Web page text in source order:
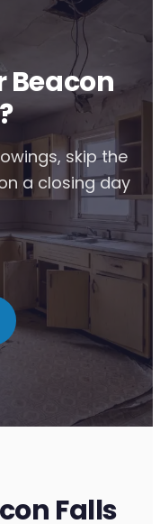
Beacon
skip the
a closing day
Falls